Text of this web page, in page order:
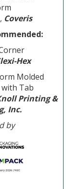
Coveris
Hex
Molded
with Tab
Printing &
Inc.
by